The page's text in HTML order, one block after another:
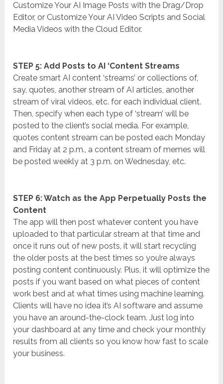
Customize Your AI Image Posts with the Drag/Drop
Editor, or Customize Your AI Video Scripts and Social
Media Videos with the Cloud Editor.
STEP 5: Add Posts to AI ‘Content Streams
Create smart AI content ‘streams’ or collections of,
say, quotes, another stream of AI articles, another
stream of viral videos, etc. for each individual client.
Then, specify when each type of ‘stream’ will be
posted to the client’s social media. For example,
quotes content stream can be posted each Monday
and Friday at 2 p.m., a content stream of memes will
be posted weekly at 3 p.m. on Wednesday, etc.
STEP 6: Watch as the App Perpetually Posts the
Content
The app will then post whatever content you have
uploaded to that particular stream at that time and
once it runs out of new posts, it will start recycling
the older posts at the best times so you’re always
posting content continuously. Plus, it will optimize the
posts if you want based on what pieces of content
work best and at what times using machine learning.
Clients will have no idea it’s AI software and assume
you have an around-the-clock team. Just log into
your dashboard at any time and check your monthly
results from all clients so you know how fast to scale
your business.